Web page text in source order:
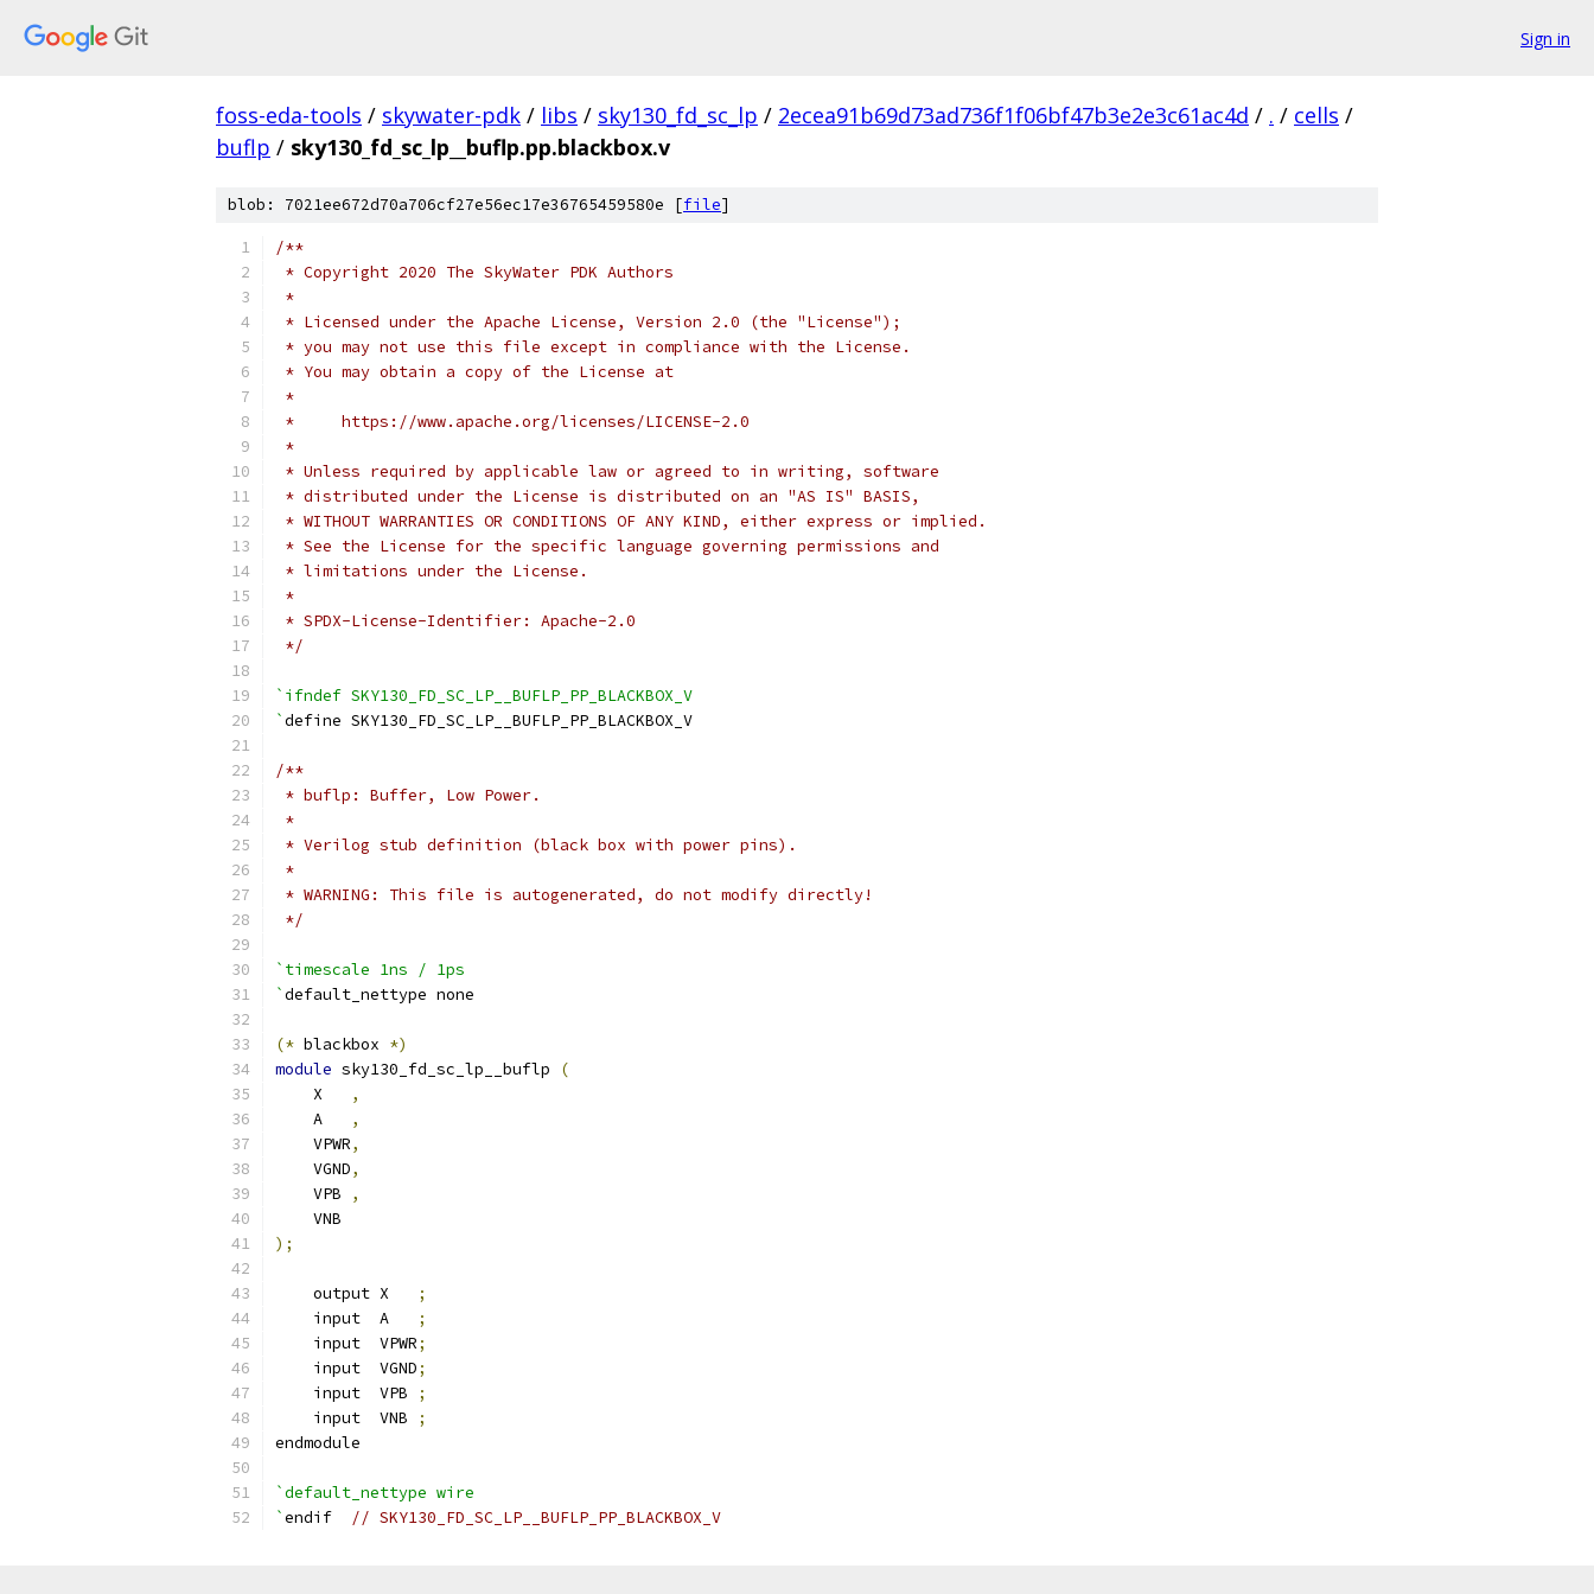
Sign in
foss-eda-tools / skywater-pdk / libs / sky130_fd_sc_lp / 2ecea91b69d73ad736f1f06bf47b3e2e3c61ac4d / . / cells /
buflp / sky130_fd_sc_lp__buflp.pp.blackbox.v
blob: 7021ee672d70a706cf27e56ec17e36765459580e [file]
/**
* Copyright 2020 The SkyWater PDK Authors
*
* Licensed under the Apache License, Version 2.0 (the "License");
* you may not use this file except in compliance with the License.
* You may obtain a copy of the License at
*
*     https://www.apache.org/licenses/LICENSE-2.0
*
* Unless required by applicable law or agreed to in writing, software
* distributed under the License is distributed on an "AS IS" BASIS,
* WITHOUT WARRANTIES OR CONDITIONS OF ANY KIND, either express or implied.
* See the License for the specific language governing permissions and
* limitations under the License.
*
* SPDX-License-Identifier: Apache-2.0
*/
`ifndef SKY130_FD_SC_LP__BUFLP_PP_BLACKBOX_V
`define SKY130_FD_SC_LP__BUFLP_PP_BLACKBOX_V
/**
* buflp: Buffer, Low Power.
*
* Verilog stub definition (black box with power pins).
*
* WARNING: This file is autogenerated, do not modify directly!
*/
`timescale 1ns / 1ps
`default_nettype none
(* blackbox *)
module sky130_fd_sc_lp__buflp
(
    X
,
    A
,
    VPWR
,
    VGND
,
    VPB
,
    VNB
);
    output X
;
    input  A
;
    input  VPWR
;
    input  VGND
;
    input  VPB
;
    input  VNB
;
endmodule
`default_nettype wire
`endif // SKY130_FD_SC_LP__BUFLP_PP_BLACKBOX_V